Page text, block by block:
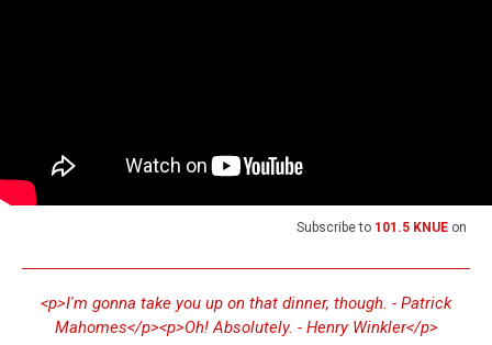
Subscribe to 101.5 KNUE on
<p>I'm gonna take you up on that dinner, though. - Patrick
Mahomes</p><p>Oh! Absolutely. - Henry Winkler</p>